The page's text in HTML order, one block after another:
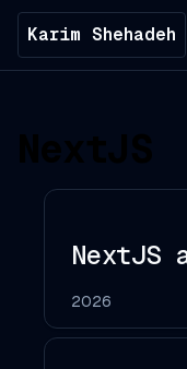
Karim Shehadeh
NextJS
2026